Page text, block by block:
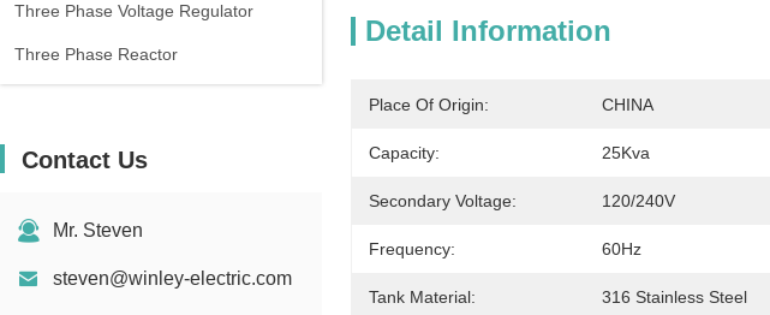
Three Phase Voltage Regulator
Three Phase Reactor
Contact Us
Mr. Steven
steven@winley-electric.com
Detail Information
Place Of Origin: CHINA
Capacity: 25Kva
Secondary Voltage: 120/240V
Frequency: 60Hz
Tank Material: 316 Stainless Steel